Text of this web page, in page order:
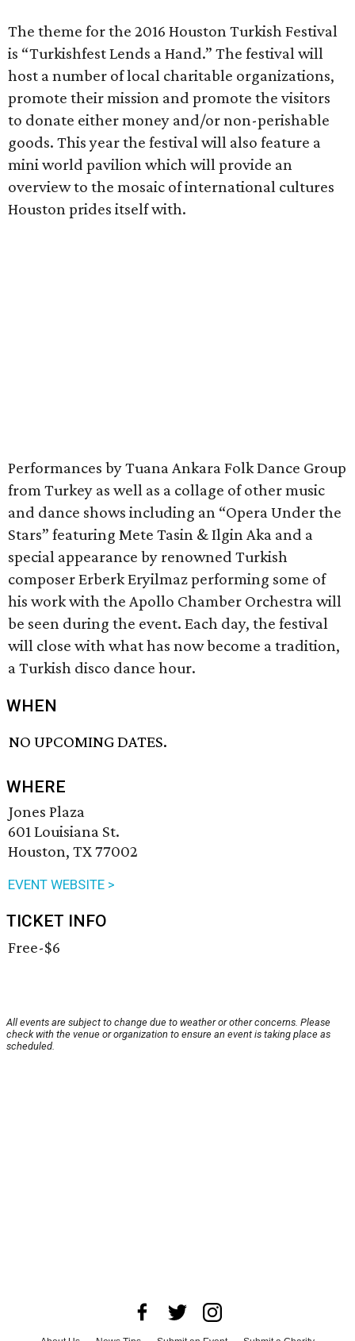
The theme for the 2016 Houston Turkish Festival
is “Turkishfest Lends a Hand.” The festival will
host a number of local charitable organizations,
promote their mission and promote the visitors
to donate either money and/or non-perishable
goods. This year the festival will also feature a
mini world pavilion which will provide an
overview to the mosaic of international cultures
Houston prides itself with.
Performances by Tuana Ankara Folk Dance Group
from Turkey as well as a collage of other music
and dance shows including an “Opera Under the
Stars” featuring Mete Tasin & Ilgin Aka and a
special appearance by renowned Turkish
composer Erberk Eryilmaz performing some of
his work with the Apollo Chamber Orchestra will
be seen during the event. Each day, the festival
will close with what has now become a tradition,
a Turkish disco dance hour.
WHEN
NO UPCOMING DATES.
WHERE
Jones Plaza
601 Louisiana St.
Houston, TX 77002
EVENT WEBSITE >
TICKET INFO
Free-$6
All events are subject to change due to weather or other concerns. Please
check with the venue or organization to ensure an event is taking place as
scheduled.